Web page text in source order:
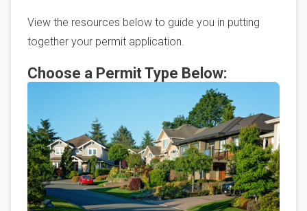
View the resources below to guide you in putting
together your permit application.
Choose a Permit Type Below: